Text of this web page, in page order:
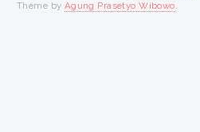
Theme by Agung Prasetyo Wibowo.